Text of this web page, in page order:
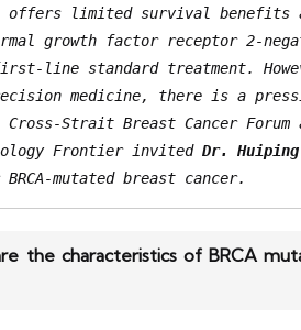
offers limited survival benefits
growth factor receptor 2-
line standard treatment.
medicine, there is a
Strait Breast Cancer
Frontier invited Dr.
mutated breast cancer.
the characteristics of BRCA